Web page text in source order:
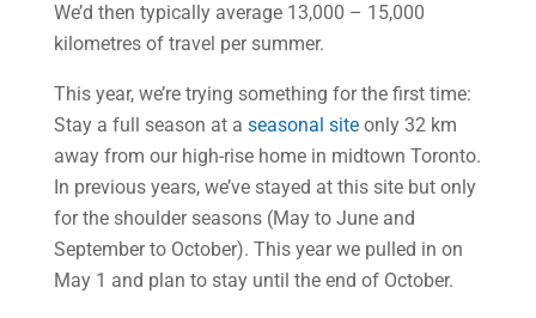
We’d then typically average 13,000 – 15,000
kilometres of travel per summer.
This year, we’re trying something for the first time:
Stay a full season at a seasonal siteonly 32 km
away from our high-rise home in midtown Toronto.
In previous years, we’ve stayed at this site but only
for the shoulder seasons (May to June and
September to October). This year we pulled in on
May 1 and plan to stay until the end of October.